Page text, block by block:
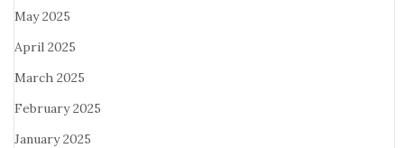
May 2025
April 2025
March 2025
February 2025
January 2025